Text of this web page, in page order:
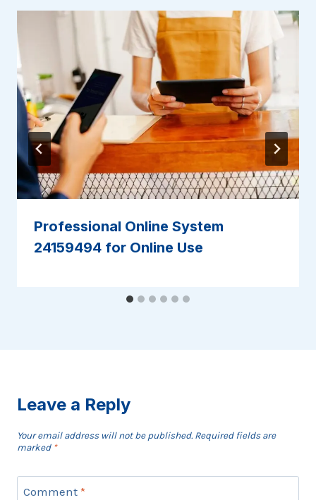
Professional Online System
24159494 for Online Use
Leave a Reply
Your email address will not be published. Required fields are
marked *
Comment *